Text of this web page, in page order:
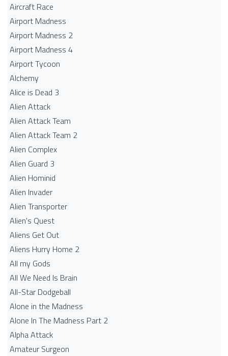
Aircraft Race
Airport Madness
Airport Madness 2
Airport Madness 4
Airport Tycoon
Alchemy
Alice is Dead 3
Alien Attack
Alien Attack Team
Alien Attack Team 2
Alien Complex
Alien Guard 3
Alien Hominid
Alien Invader
Alien Transporter
Alien's Quest
Aliens Get Out
Aliens Hurry Home 2
All my Gods
All We Need Is Brain
All-Star Dodgeball
Alone in the Madness
Alone In The Madness Part 2
Alpha Attack
Amateur Surgeon